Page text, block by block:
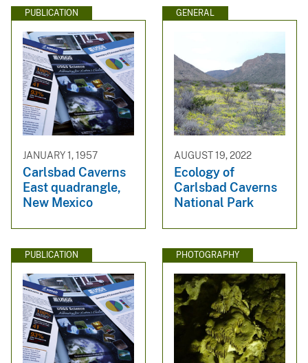
PUBLICATION
JANUARY 1, 1957
Carlsbad Caverns
East quadrangle,
New Mexico
GENERAL
AUGUST 19, 2022
Ecology of
Carlsbad Caverns
National Park
PUBLICATION PHOTOGRAPHY